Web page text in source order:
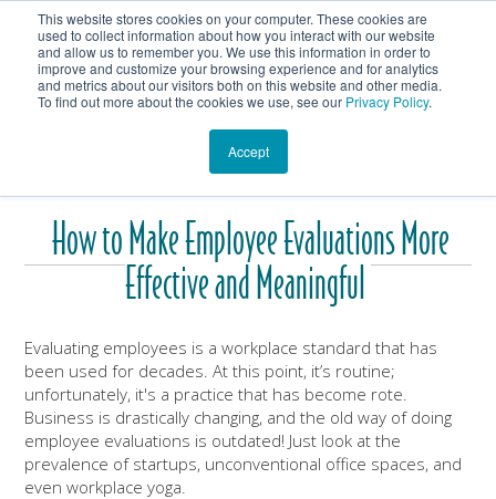
This website stores cookies on your computer. These cookies are
used to collect information about how you interact with our website
and allow us to remember you. We use this information in order to
improve and customize your browsing experience and for analytics
and metrics about our visitors both on this website and other media.
To find out more about the cookies we use, see our Privacy Policy.
Accept
Shop Get In Touch
Heartmanity's Blog
How to Make Employee Evaluations More
Effective and Meaningful
Evaluating employees is a workplace standard that has
been used for decades. At this point, it’s routine;
unfortunately, it's a practice that has become rote.
Business is drastically changing, and the old way of doing
employee evaluations is outdated! Just look at the
prevalence of startups, unconventional office spaces, and
even workplace yoga.